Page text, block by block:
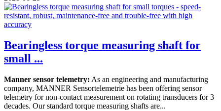
Bearingless torque measuring shaft for
small ...
Manner sensor telemetry: As an engineering and manufacturing
company, MANNER Sensortelemetrie has been offering sensor
telemetry for non-contact measurement on rotating transducers for 3
decades. Our standard torque measuring shafts are...